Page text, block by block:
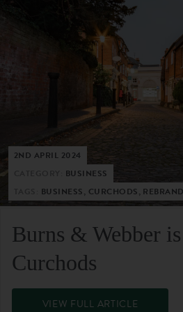
2ND APRIL 2024
BUSINESS
BUSINESS, CURCHODS, REBRAND
Burns & Webber
Curchods
VIEW FULL ARTICLE